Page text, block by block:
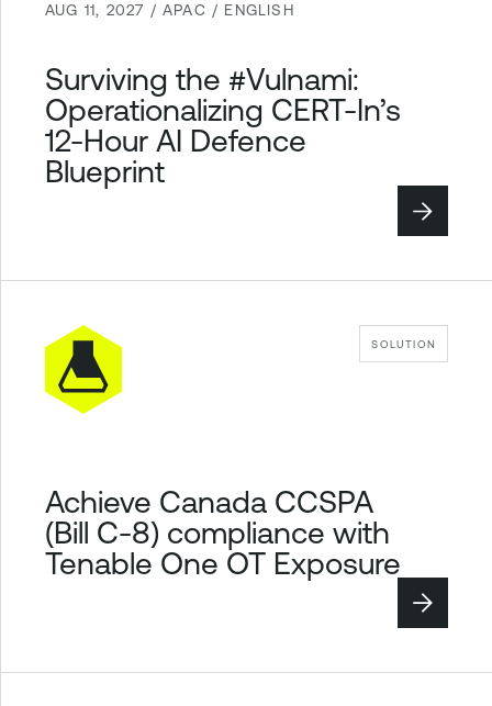
AUG 11, 2027 / APAC / ENGLISH
Surviving the #Vulnami:
Operationalizing CERT-In’s
12-Hour AI Defence
Blueprint
SOLUTION
Achieve Canada CCSPA
(Bill C-8) compliance with
Tenable One OT Exposure